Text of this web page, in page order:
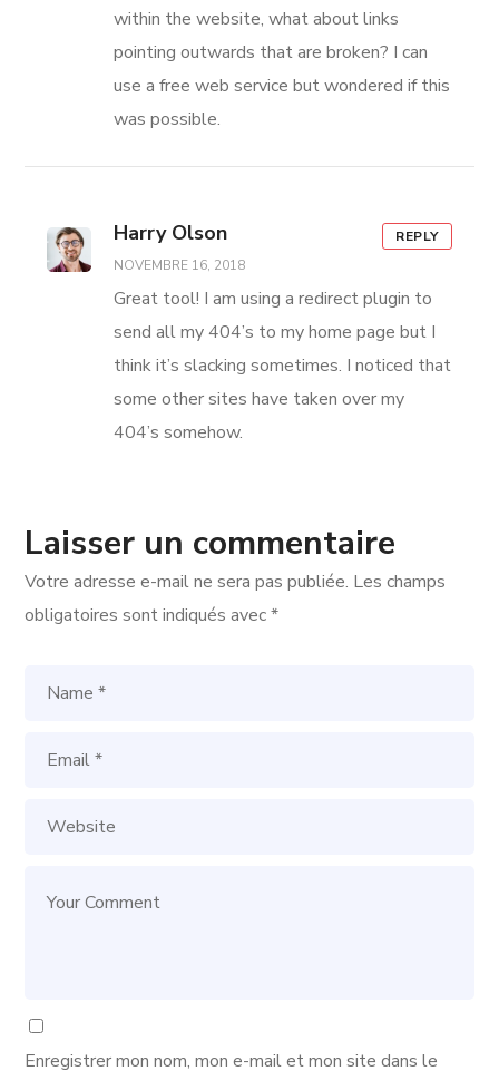
within the website, what about links
pointing outwards that are broken? I can
use a free web service but wondered if this
was possible.
Harry Olson
NOVEMBRE 16, 2018
Great tool! I am using a redirect plugin to
send all my 404’s to my home page but I
think it’s slacking sometimes. I noticed that
some other sites have taken over my
404’s somehow.
REPLY
Laisser un commentaire
Votre adresse e-mail ne sera pas publiée. Les champs
obligatoires sont indiqués avec*
Enregistrer mon nom, mon e-mail et mon site dans le